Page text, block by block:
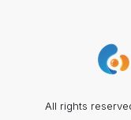
All rights